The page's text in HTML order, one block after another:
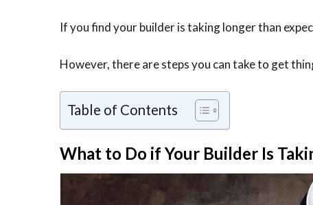
If you find your builder is taking longer than
However, there are steps you can take to get
Table of Contents
What to Do if Your Builder Is